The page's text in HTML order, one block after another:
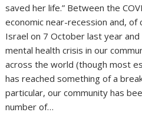
saved her life.” Between the
economic near-recession and,
Israel on 7 October last year
mental health crisis in our
across the world (though most
has reached something of a
particular, our community has
number of…